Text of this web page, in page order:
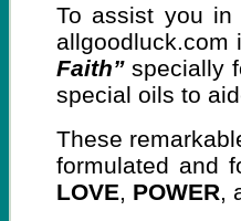
To assist you in
Faith” specially
special oils to
These
formulated and
LOVE, POWER,